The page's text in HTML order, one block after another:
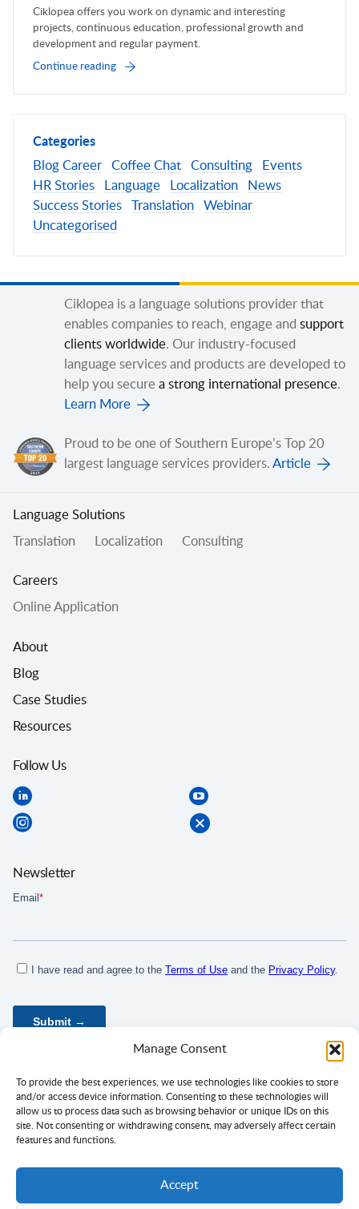
Manage Consent
To provide the best experiences, we use technologies like cookies to store
and/or access device information. Consenting to these technologies will
allow us to process data such as browsing behavior or unique IDs on this
site. Not consenting or withdrawing consent, may adversely affect certain
features and functions.
Accept
Ciklopea offers you work on dynamic and interesting
projects, continuous education, professional growth and
development and regular payment.
Continue reading
Categories
Blog Career Coffee Chat Consulting
Events
HR Stories
Language Localization
News
Success Stories
Translation
Webinar
Uncategorised
Ciklopea is a language solutions provider that
enables companies to reach, engage and support
clients worldwide. Our industry-focused
language services and products are developed to
help you secure a strong international presence.
Learn More
Proud to be one of Southern Europe’s Top 20
largest language services providers. Article
Language Solutions
Translation Localization Consulting
Careers
Online Application
About
Blog
Case Studies
Resources
Follow Us
Newsletter